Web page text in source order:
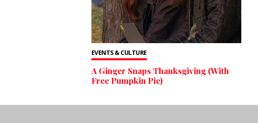
EVENTS & CULTURE
A Ginger Snaps Thanksgiving (With
Free Pumpkin Pie)